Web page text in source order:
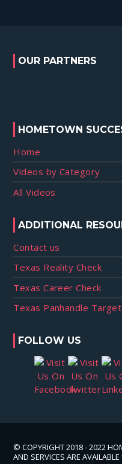
OUR PARTNERS
HOMETOWN
Home
Videos by Category
All Videos
ADDITIONAL
Contact us
Texas Reality Check
Texas Career Check
Texas Panhandle
FOLLOW US
© COPYRIGHT 2018 - 2022
AND SERVICES ARE